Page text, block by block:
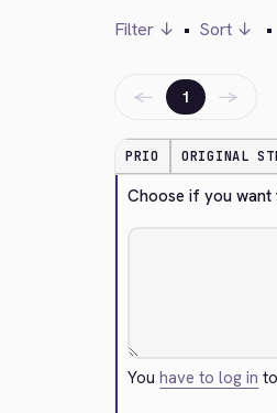
Filter ↓ • Sort ↓ •
← 1 →
PRIO ORIGINAL
Choose if you
Youhave to log in